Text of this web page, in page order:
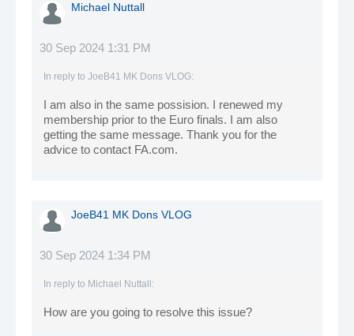
Michael Nuttall
30 Sep 2024 1:31 PM
In reply to JoeB41 MK Dons VLOG:
I am also in the same possision. I renewed my
membership prior to the Euro finals. I am also
getting the same message. Thank you for the
advice to contact FA.com.
JoeB41 MK Dons VLOG
30 Sep 2024 1:34 PM
In reply to Michael Nuttall :
How are you going to resolve this issue?